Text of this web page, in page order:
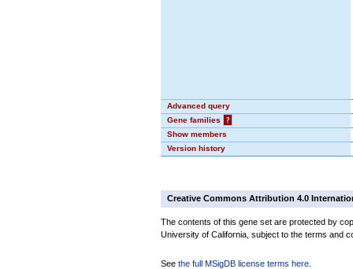
Advanced query
Gene families
?
Show members
Version history
Creative Commons Attribution 4.0
The contents of this gene set are protected by
University of California, subject to the terms and
See the full MSigDB license terms here